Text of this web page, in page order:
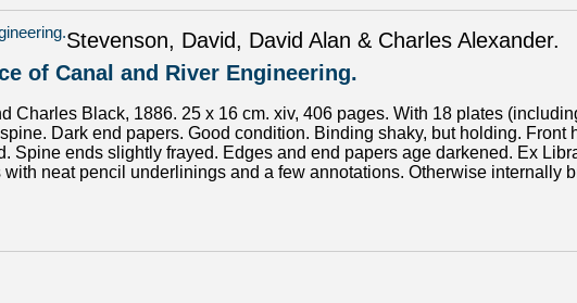
Stevenson, David, David Alan & Charles Alexander.
of Canal and River Engineering.
Charles Black, 1886. 25 x 16 cm. xiv, 406 pages. With 18 plates
Dark end papers. Good condition. Binding shaky, but holding. Front
Spine ends slightly frayed. Edges and end papers age darkened. Ex
neat pencil underlinings and a few annotations. Otherwise internally